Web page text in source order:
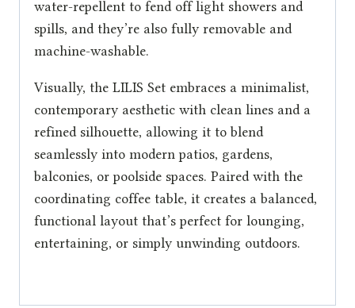
water-repellent to fend off light showers and
spills, and they’re also fully removable and
machine-washable.
Visually, the LILIS Set embraces a minimalist,
contemporary aesthetic with clean lines and a
refined silhouette, allowing it to blend
seamlessly into modern patios, gardens,
balconies, or poolside spaces. Paired with the
coordinating coffee table, it creates a balanced,
functional layout that’s perfect for lounging,
entertaining, or simply unwinding outdoors.